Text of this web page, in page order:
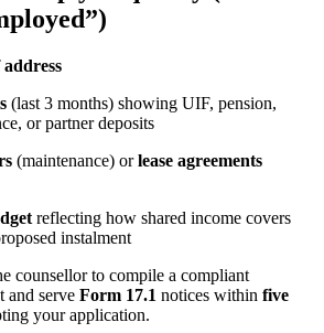
(last 3 months) showing UIF, pension,
or partner deposits
(maintenance) orlease agreements
reflecting how shared income covers
instalment
counsellor to compile a compliant
and serve Form 17.1 notices within five
your application.